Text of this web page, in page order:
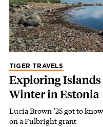
TIGER TRAVELS
Exploring Islands
Winter in Estonia
Lucia Brown ’25 got to
on a Fulbright grant